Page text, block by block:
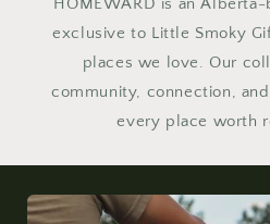
exclusive to Little Smoky
places we love. Our
community, connection,
every place worth